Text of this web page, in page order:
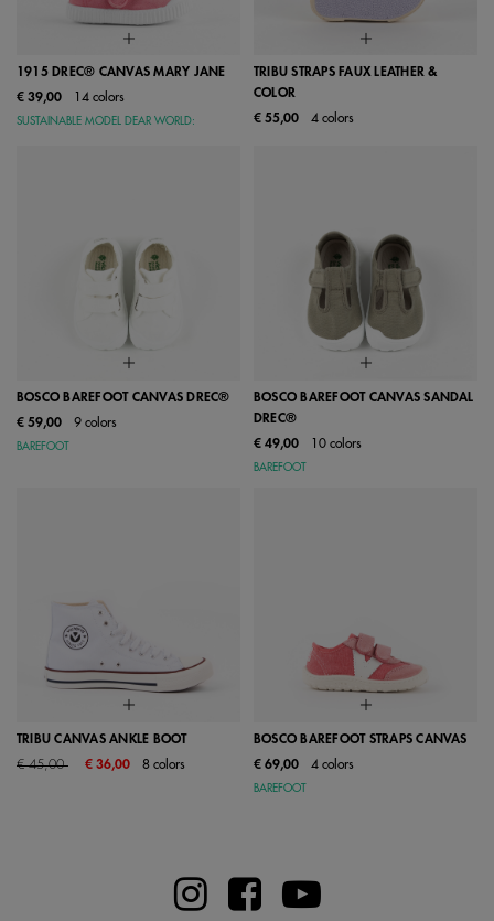
1915 DREC® CANVAS MARY JANE
€ 39,00
14 colors
SUSTAINABLE MODEL DEAR WORLD:
TRIBU STRAPS FAUX LEATHER &
COLOR
€ 55,00
4 colors
BOSCO BAREFOOT CANVAS DREC®
€ 59,00
9 colors
BAREFOOT
BOSCO BAREFOOT CANVAS SANDAL
DREC®
€ 49,00
10 colors
BAREFOOT
TRIBU CANVAS ANKLE BOOT
Price reduced from
€ 45,00to € 36,00 8 colors
BOSCO BAREFOOT STRAPS CANVAS
€ 69,00
4 colors
BAREFOOT